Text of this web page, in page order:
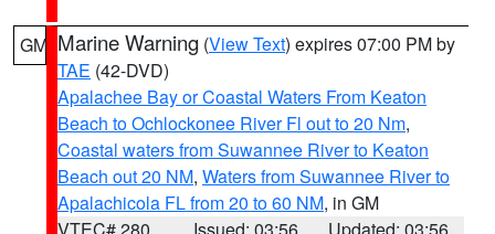
GM Marine Warning (View Text) expires 07:00 PM by
TAE (42-DVD)
Apalachee Bay or Coastal Waters From Keaton
Beach to Ochlockonee River Fl out to 20 Nm,
Coastal waters from Suwannee River to Keaton
Beach out 20 NM, Waters from Suwannee River to
Apalachicola FL from 20 to 60 NM, in GM